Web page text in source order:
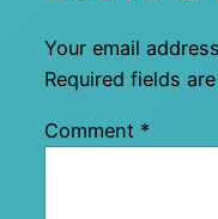
Your email
Required fields
Comment *